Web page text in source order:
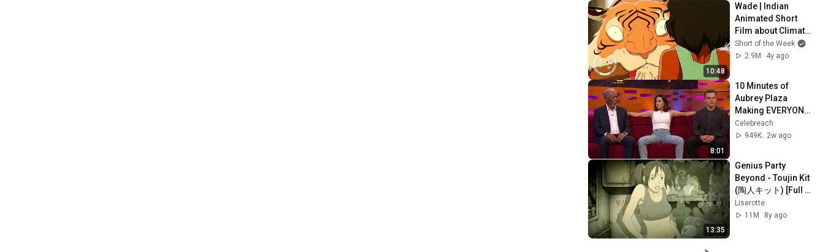
10:48
Wade | Indian
Animated Short
Film about Climate
Change
Short of the Week
2.9M
4y ago
8:01
10 Minutes of
Aubrey Plaza
Making EVERYONE
Uncomfortable
Celebreach
949K
2w ago
13:35
Genius Party
Beyond - Toujin Kit
(陶人キット) [Full
Movie] [Eng Sub]
Liserotte
11M
8y ago